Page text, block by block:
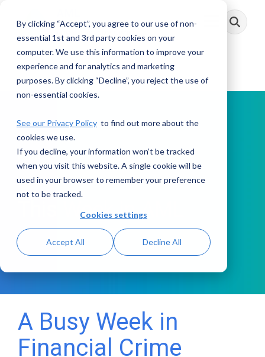
By clicking “Accept”, you agree to our use of non-
essential 1st and 3rd party cookies on your
computer. We use this information to improve your
experience and for analytics and marketing
purposes. By clicking “Decline”, you reject the use of
non-essential cookies.
See our Privacy Policy to find out more about the
cookies we use.
If you decline, your information won’t be tracked
when you visit this website. A single cookie will be
used in your browser to remember your preference
not to be tracked.
Cookies settings
Accept All Decline All
main
Toggle
Menu
PODCAST
This Week in AML
A Busy Week in
Financial Crime